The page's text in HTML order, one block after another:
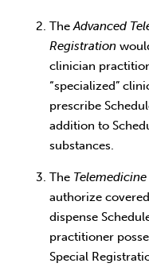
TheAdvanced
Registration
clinician
“specialized”
prescribe
addition to
substances.
The
authorize
dispense
practitioner
Special